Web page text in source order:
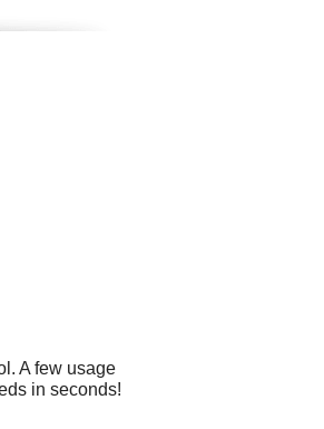
A few usage
in seconds!